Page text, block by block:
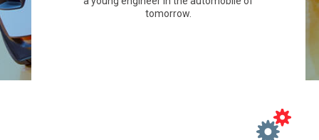
tomorrow.